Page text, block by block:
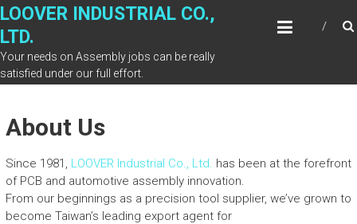
Skip
content
LOOVER INDUSTRIAL CO.,
LTD.
Your needs on Assembly jobs can be really
satisfied under our full effort.
About Us
Since 1981, LOOVER Industrial Co., Ltd. has been at the forefront
of PCB and automotive assembly innovation.
From our beginnings as a precision tool supplier, we’ve grown to
become Taiwan’s leading export agent for